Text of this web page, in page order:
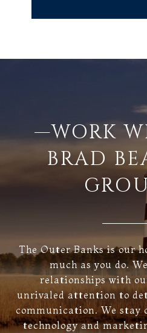
—WORK
BRAD
The Outer Banks is our
much as you do.
relationships with
unrivaled attention to
communication. We stay
technology and